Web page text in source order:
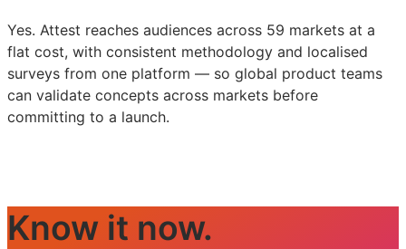
Yes. Attest reaches audiences across 59 markets at a
flat cost, with consistent methodology and localised
surveys from one platform — so global product teams
can validate concepts across markets before
committing to a launch.
Know it now.